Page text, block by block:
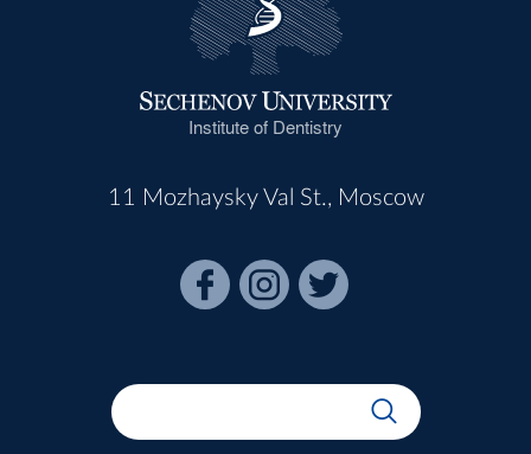
Institute of Dentistry
11 Mozhaysky Val St., Moscow